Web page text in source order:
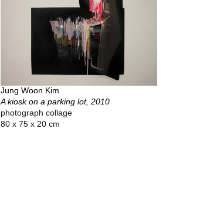
Jung Woon Kim
A kiosk on a parking lot, 2010
photograph collage
80 x 75 x 20 cm